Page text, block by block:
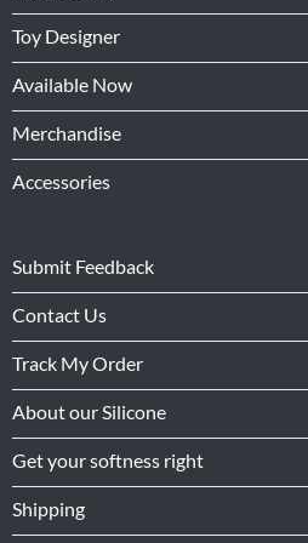
Toy Designer
Available Now
Merchandise
Accessories
Submit Feedback
Contact Us
Track My Order
About our Silicone
Get your softness right
Shipping